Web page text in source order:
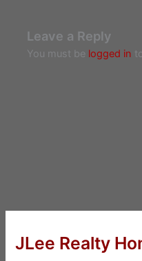
Leave a Reply
You must be logged in
JLee Realty